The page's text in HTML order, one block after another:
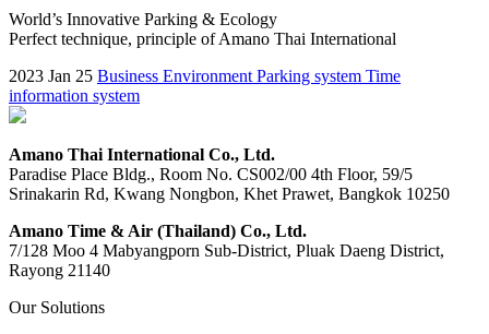
World’s Innovative Parking & Ecology
Perfect technique, principle of Amano Thai International
2023 Jan 25 Business Environment Parking system Time
information system
Amano Thai International Co., Ltd.
Paradise Place Bldg., Room No. CS002/00 4th Floor, 59/5
Srinakarin Rd, Kwang Nongbon, Khet Prawet, Bangkok 10250
Amano Time & Air (Thailand) Co., Ltd.
7/128 Moo 4 Mabyangporn Sub-District, Pluak Daeng District,
Rayong 21140
Our Solutions